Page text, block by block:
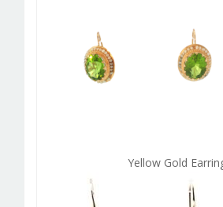
Yellow Gold